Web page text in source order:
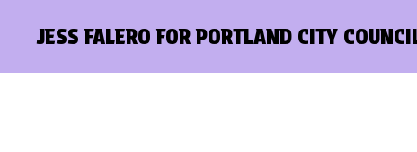
JESS FALERO FOR PORTLAND CITY